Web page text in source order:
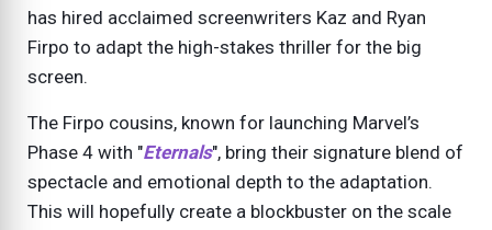
has hired acclaimed screenwriters Kaz and Ryan
Firpo to adapt the high-stakes thriller for the big
screen.
The Firpo cousins, known for launching Marvel’s
Phase 4 with "Eternals", bring their signature blend of
spectacle and emotional depth to the adaptation.
This will hopefully create a blockbuster on the scale